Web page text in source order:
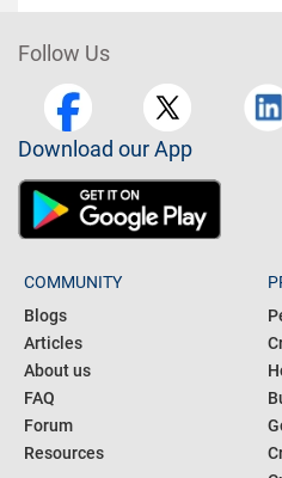
Follow Us
Download our App
COMMUNITY
Blogs
Articles
About us